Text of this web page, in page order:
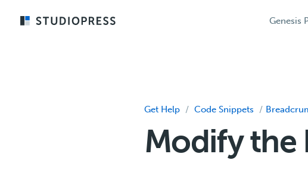
Genesis
Get Help / Code Snippets /
Modify the